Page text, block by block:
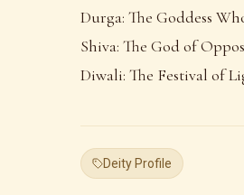
Durga: The Goddess
Shiva: The God of
Diwali: The Festival of
Deity Profile